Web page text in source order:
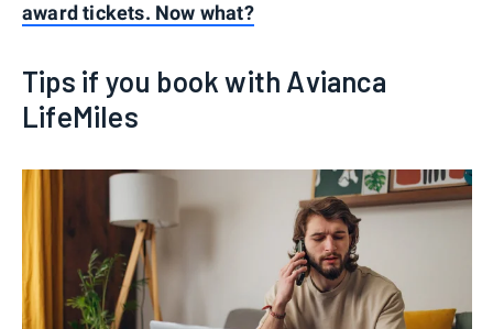
award tickets. Now what?
Tips if you book with Avianca
LifeMiles